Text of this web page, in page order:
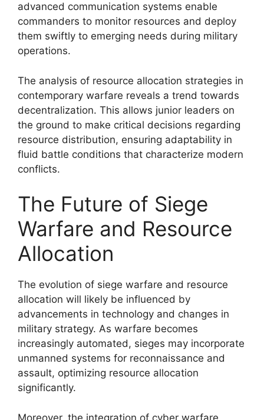
advanced communication systems enable
commanders to monitor resources and deploy
them swiftly to emerging needs during military
operations.
The analysis of resource allocation strategies in
contemporary warfare reveals a trend towards
decentralization. This allows junior leaders on
the ground to make critical decisions regarding
resource distribution, ensuring adaptability in
fluid battle conditions that characterize modern
conflicts.
The Future of Siege
Warfare and Resource
Allocation
The evolution of siege warfare and resource
allocation will likely be influenced by
advancements in technology and changes in
military strategy. As warfare becomes
increasingly automated, sieges may incorporate
unmanned systems for reconnaissance and
assault, optimizing resource allocation
significantly.
Moreover, the integration of cyber warfare